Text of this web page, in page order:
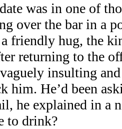
was in one of
over the bar in a
friendly hug, the
returning to the
insulting and
him. He’d been
he explained in a
to drink?